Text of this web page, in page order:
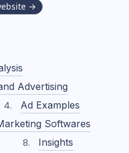
→
Advertising
Ad Examples
Softwares
Insights